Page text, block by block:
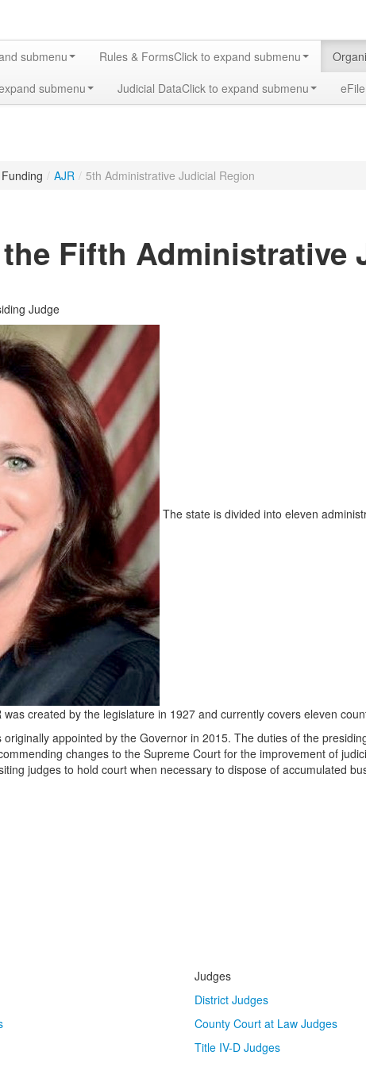
submenu Rules & FormsClick to expand submenu
submenu Judicial DataClick to expand submenu
/ AJR / 5th Administrative Judicial Region
Fifth Administrative
Judge
The state is divided into eleven
created by the legislature in 1927 and currently covers eleven
appointed by the Governor in 2015. The duties of the
changes to the Supreme Court for the improvement of
judges to hold court when necessary to dispose of accumulated
Judges
District Judges
County Court at Law Judges
Title IV-D Judges